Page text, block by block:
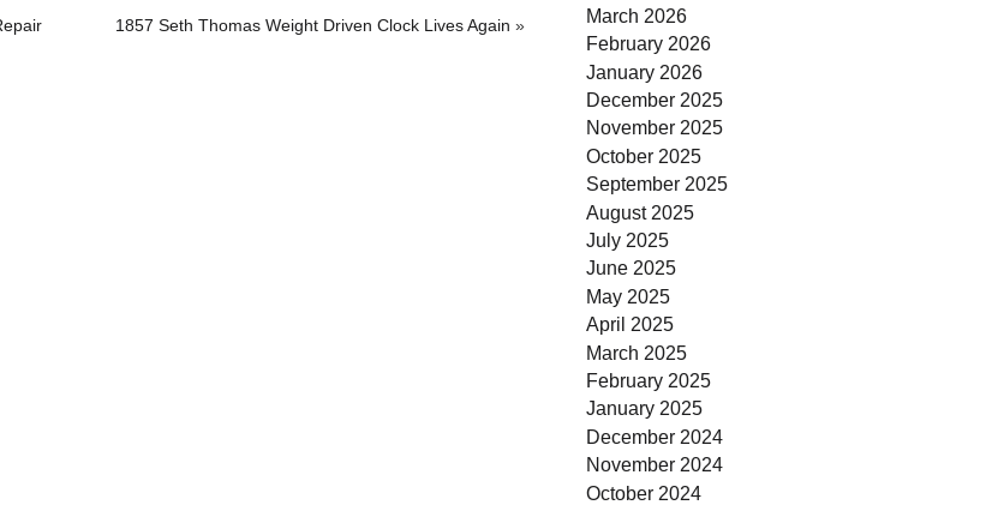
1857 Seth Thomas Weight Driven Clock Lives Again »
March 2026
February 2026
January 2026
December 2025
November 2025
October 2025
September 2025
August 2025
July 2025
June 2025
May 2025
April 2025
March 2025
February 2025
January 2025
December 2024
November 2024
October 2024